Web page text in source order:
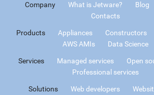
Company What is Jetware? Blog
Contacts
Products Appliances Constructors
AWS AMIs
Data Science
Services Managed services
Open
Professional services
Solutions Web developers